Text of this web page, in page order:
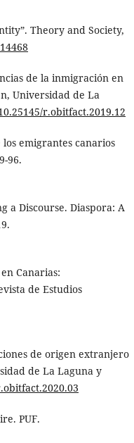
Theory and Society,
de la inmigración en
Universidad de La
r.obitfact.2019.12
emigrantes canarios
96.
a Discourse. Diaspora: A
Canarias:
de Estudios
de origen extranjero
de La Laguna y
PUF.